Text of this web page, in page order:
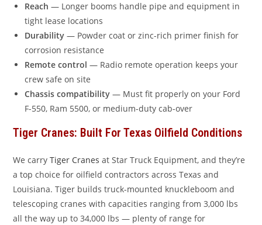
Reach — Longer booms handle pipe and equipment in
tight lease locations
Durability — Powder coat or zinc-rich primer finish for
corrosion resistance
Remote control — Radio remote operation keeps your
crew safe on site
Chassis compatibility — Must fit properly on your Ford
F-550, Ram 5500, or medium-duty cab-over
Tiger Cranes: Built For Texas Oilfield Conditions
We carryTiger Cranes at Star Truck Equipment, and they’re
a top choice for oilfield contractors across Texas and
Louisiana. Tiger builds truck-mounted knuckleboom and
telescoping cranes with capacities ranging from 3,000 lbs
all the way up to 34,000 lbs — plenty of range for